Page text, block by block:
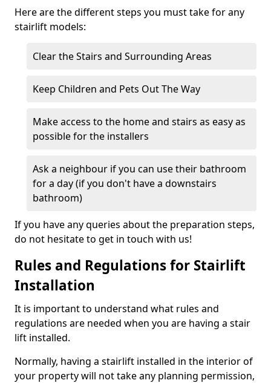
Here are the different steps you must take for any
stairlift models:
Clear the Stairs and Surrounding Areas
Keep Children and Pets Out The Way
Make access to the home and stairs as easy as
possible for the installers
Ask a neighbour if you can use their bathroom
for a day (if you don't have a downstairs
bathroom)
If you have any queries about the preparation steps,
do not hesitate to get in touch with us!
Rules and Regulations for Stairlift
Installation
It is important to understand what rules and
regulations are needed when you are having a stair
lift installed.
Normally, having a stairlift installed in the interior of
your property will not take any planning permission,